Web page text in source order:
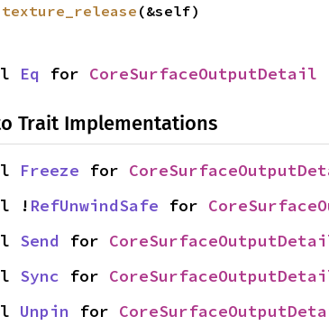
texture_release (&self)
Eq for CoreSurfaceOutputDetail
Trait Implementations
Freeze for
! RefUnwindSafe for
Send for
Sync for
Unpin for